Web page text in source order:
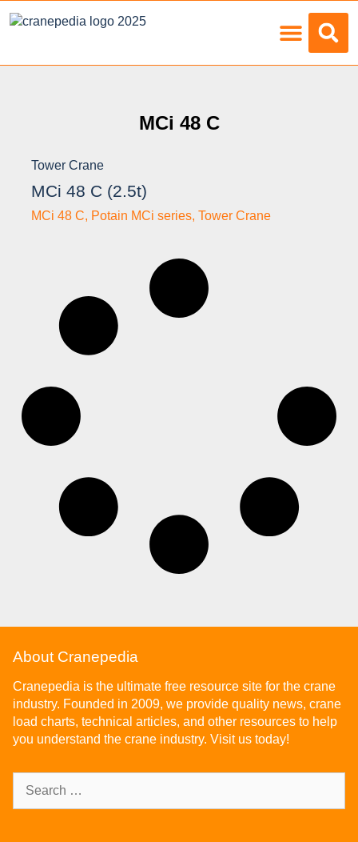
MCi 48 C
Tower Crane
MCi 48 C (2.5t)
MCi 48 C, Potain MCi series, Tower Crane
About Cranepedia
Cranepedia is the ultimate free resource site for the crane
industry. Founded in 2009, we provide quality news, crane
load charts, technical articles, and other resources to help
you understand the crane industry. Visit us today!